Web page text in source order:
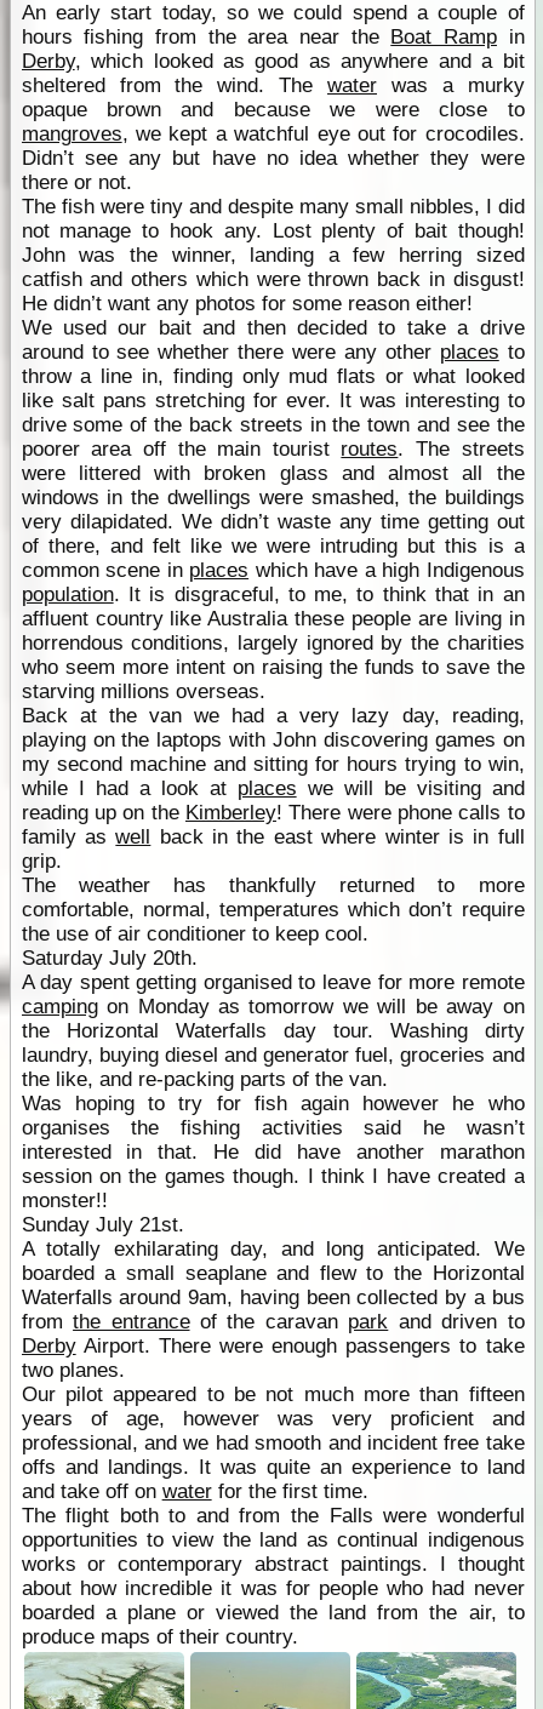
An early start today, so we could spend a couple of
hours fishing from the area near the
Boat Rampin
Derby, which looked as good as anywhere and a bit
sheltered from the wind. The water was a murky
opaque brown and because we were close to
mangroves, we kept a watchful eye out for crocodiles.
Didn’t see any but have no idea whether they were
there or not.
The fish were tiny and despite many small nibbles, I did
not manage to hook any. Lost plenty of bait though!
John was the winner, landing a few herring sized
catfish and others which were thrown back in disgust!
He didn’t want any photos for some reason either!
We used our bait and then decided to take a drive
around to see whether there were any other places to
throw a line in, finding only mud flats or what looked
like salt pans stretching for ever. It was interesting to
drive some of the back streets in the town and see the
poorer area off the main tourist routes. The streets
were littered with broken glass and almost all the
windows in the dwellings were smashed, the buildings
very dilapidated. We didn’t waste any time getting out
of there, and felt like we were intruding but this is a
common scene in places which have a high Indigenous
population. It is disgraceful, to me, to think that in an
affluent country like Australia these people are living in
horrendous conditions, largely ignored by the charities
who seem more intent on raising the funds to save the
starving millions overseas.
Back at the van we had a very lazy day, reading,
playing on the laptops with John discovering games on
my second machine and sitting for hours trying to win,
while I had a look at places we will be visiting and
reading up on the Kimberley! There were phone calls to
family aswell
back in the east where winter is in full
grip.
The weather has thankfully returned to more
comfortable, normal, temperatures which don’t require
the use of air conditioner to keep cool.
Saturday July 20th.
A day spent getting organised to leave for more remote
campingon Monday as tomorrow we will be away on
the Horizontal Waterfalls day tour. Washing dirty
laundry, buying diesel and generator fuel, groceries and
the like, and re-packing parts of the van.
Was hoping to try for fish again however he who
organises the fishing activities said he wasn’t
interested in that. He did have another marathon
session on the games though. I think I have created a
monster!!
Sunday July 21st.
A totally exhilarating day, and long anticipated. We
boarded a small seaplane and flew to the Horizontal
Waterfalls around 9am, having been collected by a bus
fromthe entranceof the caravan park and driven to
DerbyAirport. There were enough passengers to take
two planes.
Our pilot appeared to be not much more than fifteen
years of age, however was very proficient and
professional, and we had smooth and incident free take
offs and landings. It was quite an experience to land
and take off on waterfor the first time.
The flight both to and from the Falls were wonderful
opportunities to view the land as continual indigenous
works or contemporary abstract paintings. I thought
about how incredible it was for people who had never
boarded a plane or viewed the land from the air, to
produce maps of their country.